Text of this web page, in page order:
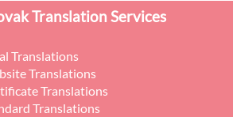
Translation Services
Translations
Translations
Translations
Translations